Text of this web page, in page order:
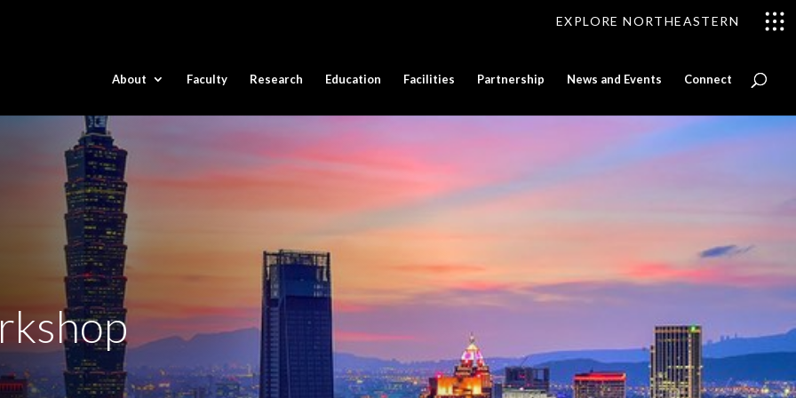
EXPLORE NORTHEASTERN
About Faculty Research Education Facilities Partnership News and Events Connect